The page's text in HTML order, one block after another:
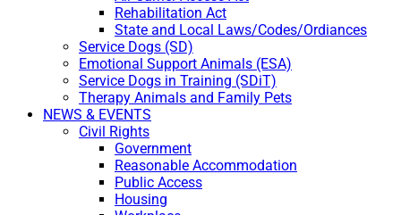
Rehabilitation Act
State and Local Laws/Codes/Ordiances
Service Dogs (SD)
Emotional Support Animals (ESA)
Service Dogs in Training (SDiT)
Therapy Animals and Family Pets
NEWS & EVENTS
Civil Rights
Government
Reasonable Accommodation
Public Access
Housing